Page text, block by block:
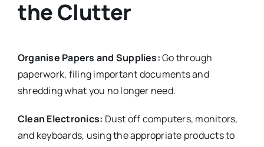
the Clutter
Organise Papers and Supplies:Go through
paperwork, filing important documents and
shredding what you no longer need.
Clean Electronics: Dust off computers, monitors,
and keyboards, using the appropriate products to